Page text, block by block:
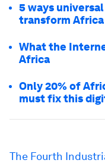
5 ways
transform Africa
What the
Africa
Only 20% of
must fix this
The Fourth